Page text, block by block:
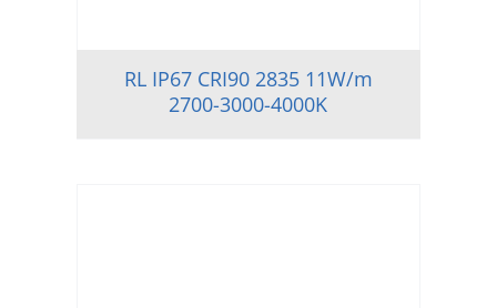
RL IP67 CRI90 2835 11W/m
2700-3000-4000K